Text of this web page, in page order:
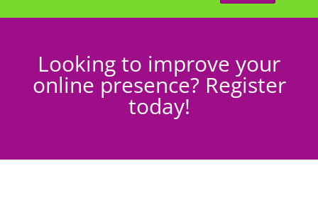
Looking to improve your
online presence? Register
today!